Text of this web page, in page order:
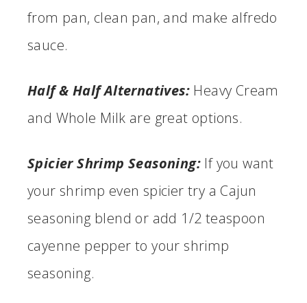
from pan, clean pan, and make alfredo
sauce.
Half & Half Alternatives: Heavy Cream
and Whole Milk are great options.
Spicier Shrimp Seasoning: If you want
your shrimp even spicier try a Cajun
seasoning blend or add 1/2 teaspoon
cayenne pepper to your shrimp
seasoning.